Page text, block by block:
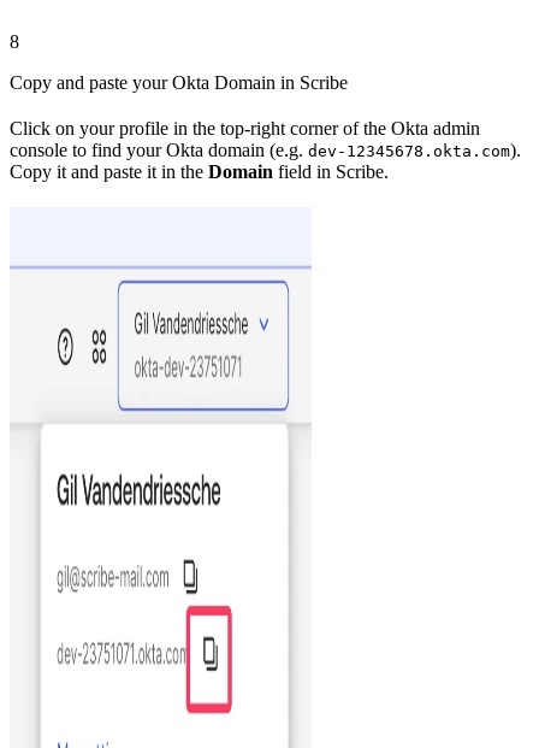
8
Copy and paste your Okta Domain in Scribe
Click on your profile in the top-right corner of the Okta admin
console to find your Okta domain (e.g. dev-12345678.okta.com).
Copy it and paste it in the Domain field in Scribe.